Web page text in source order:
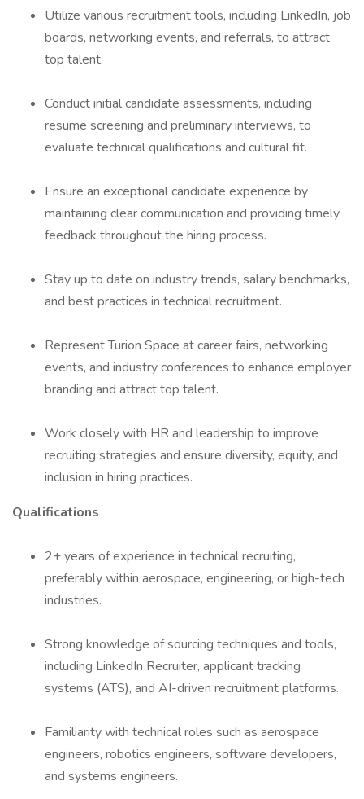
Utilize various recruitment tools, including LinkedIn, job
boards, networking events, and referrals, to attract
top talent.
Conduct initial candidate assessments, including
resume screening and preliminary interviews, to
evaluate technical qualifications and cultural fit.
Ensure an exceptional candidate experience by
maintaining clear communication and providing timely
feedback throughout the hiring process.
Stay up to date on industry trends, salary benchmarks,
and best practices in technical recruitment.
Represent Turion Space at career fairs, networking
events, and industry conferences to enhance employer
branding and attract top talent.
Work closely with HR and leadership to improve
recruiting strategies and ensure diversity, equity, and
inclusion in hiring practices.
Qualifications
2+ years of experience in technical recruiting,
preferably within aerospace, engineering, or high-tech
industries.
Strong knowledge of sourcing techniques and tools,
including LinkedIn Recruiter, applicant tracking
systems (ATS), and AI-driven recruitment platforms.
Familiarity with technical roles such as aerospace
engineers, robotics engineers, software developers,
and systems engineers.